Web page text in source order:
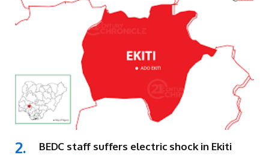
BEDC staff suffers electric shock in Ekiti